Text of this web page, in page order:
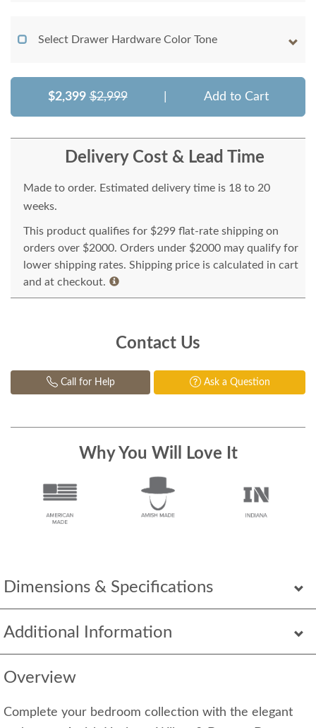
Dimensions & Specifications
Additional Information
Overview
Complete your bedroom collection with the elegant
Select Drawer Hardware Color Tone
$2,399 $2,999 Add to Cart
Delivery Cost & Lead Time
Made to order. Estimated delivery time is 18 to 20
weeks.
This product qualifies for $299 flat-rate shipping on
orders over $2000. Orders under $2000 may qualify for
lower shipping rates. Shipping price is calculated in cart
and at checkout.
Contact Us
Call for Help Ask a Question
Why You Will Love It